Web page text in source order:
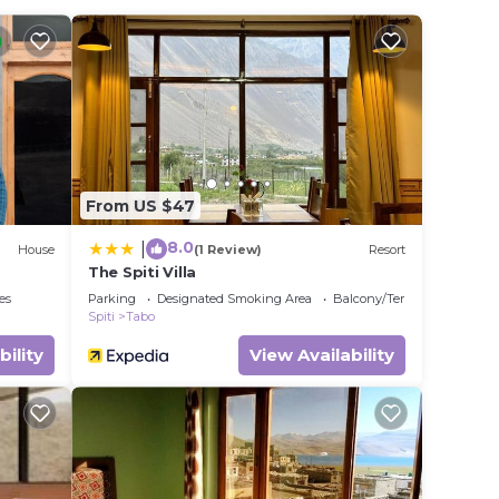
in
House
From US $47
8.0(1 Review) Resort
The Spiti Villa
Parking Designated Smoking Area
Balcony/Terrace
Spiti
Tabo
View Availability